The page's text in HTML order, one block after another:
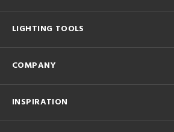
LIGHTING TOOLS
COMPANY
INSPIRATION